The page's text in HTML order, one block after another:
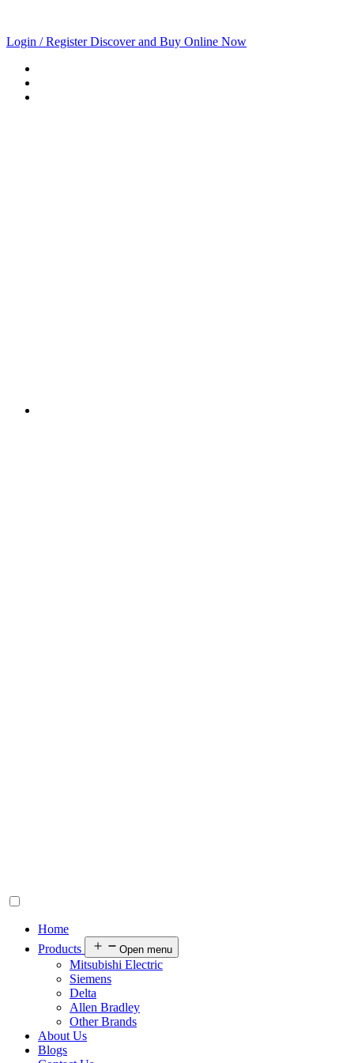
Login / RegisterDiscover and Buy Online Now
Home
Products
Open menu
Mitsubishi Electric
Siemens
Delta
Allen Bradley
Other Brands
About Us
Blogs